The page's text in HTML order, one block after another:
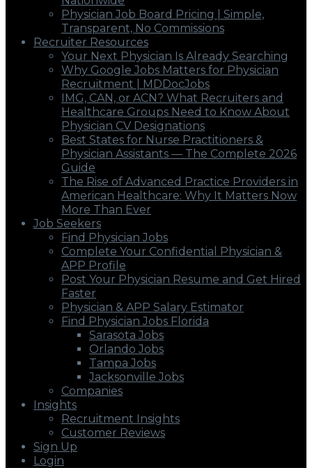
Physician Job Board Pricing | Simple,
Transparent, No Commissions
Recruiter Resources
Your Next Physician Is Already Searching
Why Google Jobs Matters for Physician
Recruitment | MDDocJobs
IMG, CAN, or ACN? What Recruiters and
Healthcare Groups Need to Know About
Physician CV Designations
Best States for Nurse Practitioners &
Physician Assistants — The Complete 2026
Guide
The Rise of Advanced Practice Providers in
American Healthcare: Why It Matters Now
More Than Ever
Job Seekers
Find Physician Jobs
Complete Your Confidential Physician &
APP Profile
Post Your Physician Resume and Get Hired
Faster
Physician & APP Salary Estimator
Find Physician Jobs Florida
Sarasota Jobs
Orlando Jobs
Tampa Jobs
Jacksonville Jobs
Companies
Insights
Recruitment Insights
Customer Reviews
Sign Up
Login